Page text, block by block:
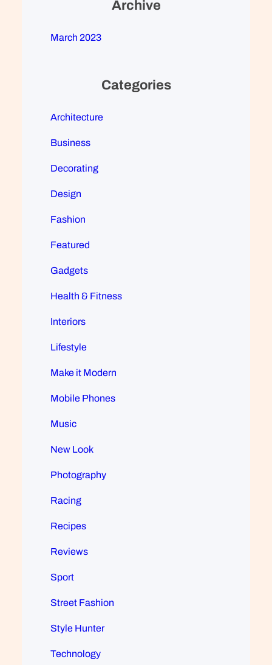
Archive
March 2023
Categories
Architecture
Business
Decorating
Design
Fashion
Featured
Gadgets
Health & Fitness
Interiors
Lifestyle
Make it Modern
Mobile Phones
Music
New Look
Photography
Racing
Recipes
Reviews
Sport
Street Fashion
Style Hunter
Technology